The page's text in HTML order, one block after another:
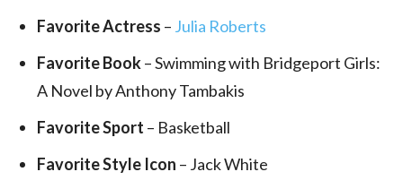
Favorite Actress – Julia Roberts
Favorite Book– Swimming with Bridgeport Girls:
A Novel by Anthony Tambakis
Favorite Sport – Basketball
Favorite Style Icon – Jack White